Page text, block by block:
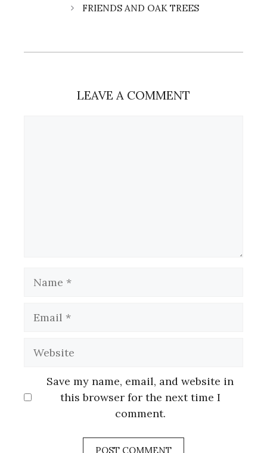
FRIENDS AND OAK TREES
LEAVE A COMMENT
Save my name, email, and website in
this browser for the next time I
comment.